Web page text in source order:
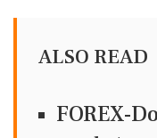
ALSO READ
FOREX-